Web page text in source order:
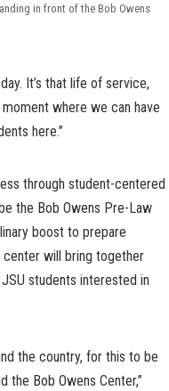
in front of the Bob Owens
It’s that life of service,
where we can have
here.”
through student-centered
the Bob Owens Pre-Law
boost to prepare
will bring together
students interested in
the country, for this to be
the Bob Owens Center,”